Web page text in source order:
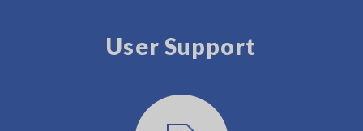
User Support